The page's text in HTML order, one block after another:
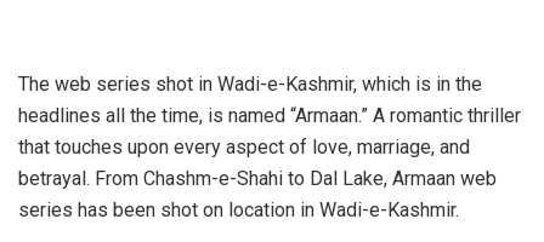
The web series shot in Wadi-e-Kashmir, which is in the
headlines all the time, is named “Armaan.” A romantic thriller
that touches upon every aspect of love, marriage, and
betrayal. From Chashm-e-Shahi to Dal Lake, Armaan web
series has been shot on location in Wadi-e-Kashmir.